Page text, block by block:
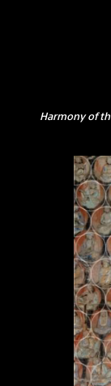
Harmony of